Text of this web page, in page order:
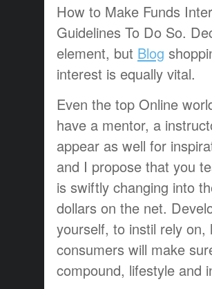
How to Make Funds
Guidelines To Do So.
element, but Blog
interest is equally vital.
Even the top Online
have a mentor, a
appear as well for
and I propose that you
is swiftly changing into
dollars on the net.
yourself, to instil rely on,
consumers will make
compound, lifestyle and